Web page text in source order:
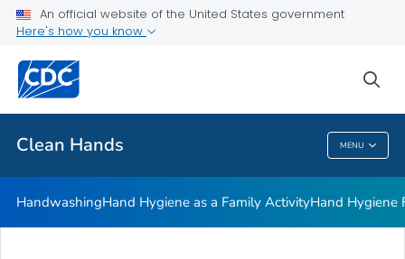
An official website of the United States government
Here's how you know
Clean Hands MENU
Educational Facilities
Health Care Providers
Clean Hands
HandwashingHand Hygiene as a Family ActivityHand Hygiene